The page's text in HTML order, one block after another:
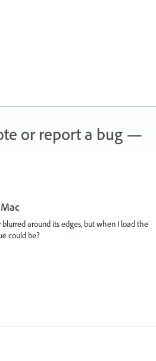
or report a bug —
around its edges, but when I load the
could be?